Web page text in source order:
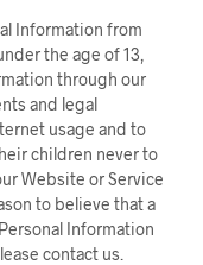
Information from
the age of 13,
through our
and legal
usage and to
children never to
Website or Service
to believe that a
Information
contact us.